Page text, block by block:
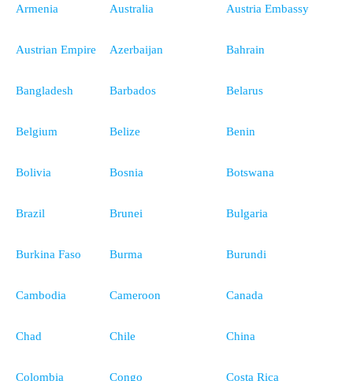
Armenia Australia Austria Embassy
Austrian Empire Azerbaijan Bahrain
Bangladesh Barbados Belarus
Belgium Belize Benin
Bolivia Bosnia Botswana
Brazil Brunei Bulgaria
Burkina Faso Burma Burundi
Cambodia Cameroon Canada
Chad Chile China
Colombia Congo Costa Rica